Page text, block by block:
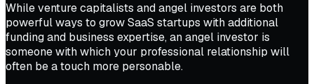
While venture capitalists and angel investors are both
powerful ways to grow SaaS startups with additional
funding and business expertise, an angel investor is
someone with which your professional relationship will
often be a touch more personable.